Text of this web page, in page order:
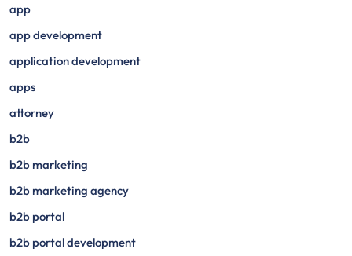
app
app development
application development
apps
attorney
b2b
b2b marketing
b2b marketing agency
b2b portal
b2b portal development